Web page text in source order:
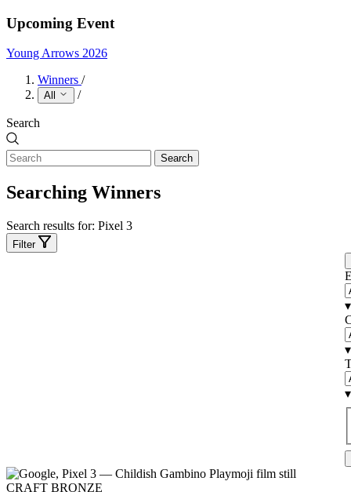
Upcoming Event
Young Arrows 2026
Winners /
All /
Search
Search
Searching Winners
Search results for: Pixel 3
Filter
▾
▾
▾
CRAFT BRONZE